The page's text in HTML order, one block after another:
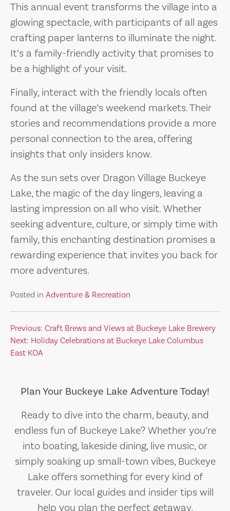
This annual event transforms the village into a
glowing spectacle, with participants of all ages
crafting paper lanterns to illuminate the night.
It’s a family-friendly activity that promises to
be a highlight of your visit.
Finally, interact with the friendly locals often
found at the village’s weekend markets. Their
stories and recommendations provide a more
personal connection to the area, offering
insights that only insiders know.
As the sun sets over Dragon Village Buckeye
Lake, the magic of the day lingers, leaving a
lasting impression on all who visit. Whether
seeking adventure, culture, or simply time with
family, this enchanting destination promises a
rewarding experience that invites you back for
more adventures.
Posted in Adventure & Recreation
Post
navigation
Previous: Craft Brews and Views at Buckeye Lake Brewery
Next: Holiday Celebrations at Buckeye Lake Columbus
East KOA
Plan Your Buckeye Lake Adventure Today!
Ready to dive into the charm, beauty, and
endless fun of Buckeye Lake? Whether you’re
into boating, lakeside dining, live music, or
simply soaking up small-town vibes, Buckeye
Lake offers something for every kind of
traveler. Our local guides and insider tips will
help you plan the perfect getaway.